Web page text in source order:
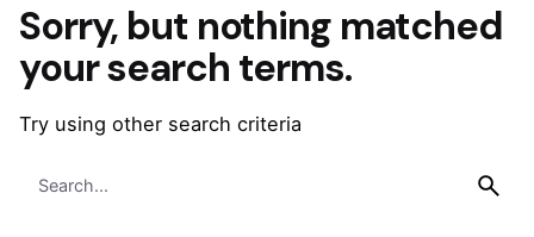
Sorry, but nothing matched
your search terms.
Try using other search criteria